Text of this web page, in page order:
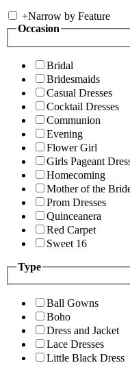
+Narrow by Feature
Occasion
Bridal
Bridesmaids
Casual Dresses
Cocktail Dresses
Communion
Evening
Flower Girl
Girls Pageant
Homecoming
Mother of the
Prom Dresses
Quinceanera
Red Carpet
Sweet 16
Type
Ball Gowns
Boho
Dress and Jacket
Lace Dresses
Little Black Dress